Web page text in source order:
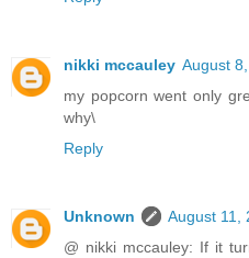
nikki mccauley August
my popcorn went only
why\
Reply
Unknown
August 11,
@ nikki mccauley: If it